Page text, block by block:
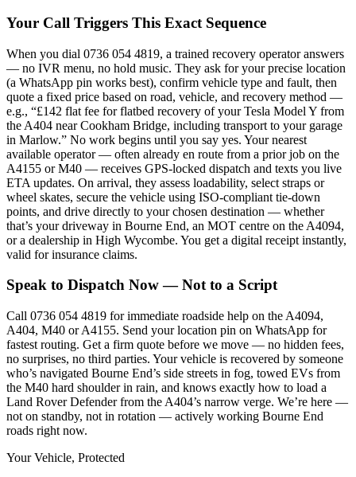
Your Call Triggers This Exact Sequence
When you dial 0736 054 4819, a trained recovery operator answers
— no IVR menu, no hold music. They ask for your precise location
(a WhatsApp pin works best), confirm vehicle type and fault, then
quote a fixed price based on road, vehicle, and recovery method —
e.g., “£142 flat fee for flatbed recovery of your Tesla Model Y from
the A404 near Cookham Bridge, including transport to your garage
in Marlow.” No work begins until you say yes. Your nearest
available operator — often already en route from a prior job on the
A4155 or M40 — receives GPS-locked dispatch and texts you live
ETA updates. On arrival, they assess loadability, select straps or
wheel skates, secure the vehicle using ISO-compliant tie-down
points, and drive directly to your chosen destination — whether
that’s your driveway in Bourne End, an MOT centre on the A4094,
or a dealership in High Wycombe. You get a digital receipt instantly,
valid for insurance claims.
Speak to Dispatch Now — Not to a Script
Call 0736 054 4819 for immediate roadside help on the A4094,
A404, M40 or A4155. Send your location pin on WhatsApp for
fastest routing. Get a firm quote before we move — no hidden fees,
no surprises, no third parties. Your vehicle is recovered by someone
who’s navigated Bourne End’s side streets in fog, towed EVs from
the M40 hard shoulder in rain, and knows exactly how to load a
Land Rover Defender from the A404’s narrow verge. We’re here —
not on standby, not in rotation — actively working Bourne End
roads right now.
Your Vehicle, Protected